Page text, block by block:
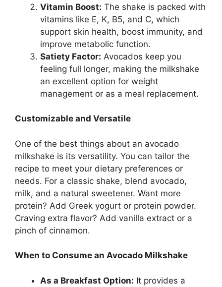
Vitamin Boost: The shake is packed with
vitamins like E, K, B5, and C, which
support skin health, boost immunity, and
improve metabolic function.
Satiety Factor: Avocados keep you
feeling full longer, making the milkshake
an excellent option for weight
management or as a meal replacement.
Customizable and Versatile
One of the best things about an avocado
milkshake is its versatility. You can tailor the
recipe to meet your dietary preferences or
needs. For a classic shake, blend avocado,
milk, and a natural sweetener. Want more
protein? Add Greek yogurt or protein powder.
Craving extra flavor? Add vanilla extract or a
pinch of cinnamon.
When to Consume an Avocado Milkshake
As a Breakfast Option: It provides a